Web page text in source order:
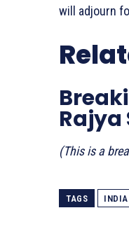
will adjourn
Rajya
(This is a
TAGS INDIA